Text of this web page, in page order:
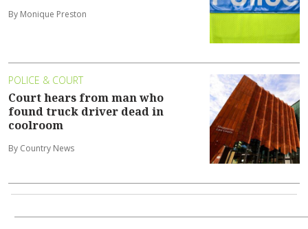
By Monique Preston
POLICE & COURT
Court hears from man who
found truck driver dead in
coolroom
By Country News